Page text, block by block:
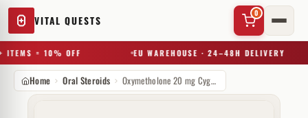
VITAL QUESTS
0
= 10% OFF EU WAREHOUSE · 24–48H DELIVERY
Home Oral Steroids Oxymetholone 20 mg Cygnus